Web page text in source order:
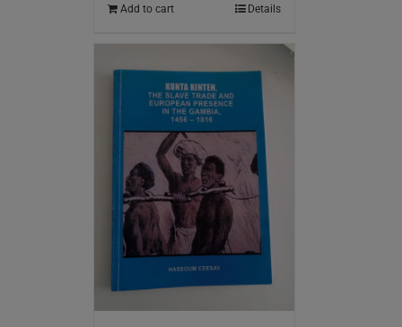
Add to cart Details